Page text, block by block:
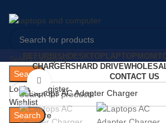
Select category
Search
Login / Register
Wishlist
Compare
REFURBISH DESKTOP LAPTOP
CHARGERS HARD DRIVE
CONTACT US
Search
Click to enlarge